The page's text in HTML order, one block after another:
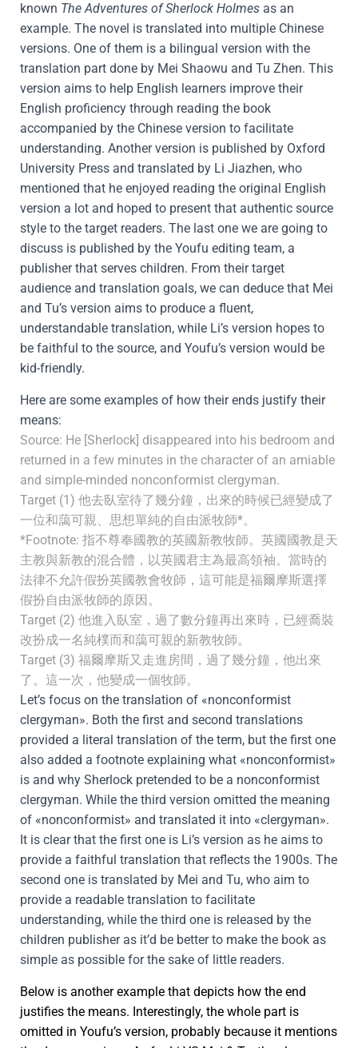
known The Adventures of Sherlock Holmes as an
example. The novel is translated into multiple Chinese
versions. One of them is a bilingual version with the
translation part done by Mei Shaowu and Tu Zhen. This
version aims to help English learners improve their
English proficiency through reading the book
accompanied by the Chinese version to facilitate
understanding. Another version is published by Oxford
University Press and translated by Li Jiazhen, who
mentioned that he enjoyed reading the original English
version a lot and hoped to present that authentic source
style to the target readers. The last one we are going to
discuss is published by the Youfu editing team, a
publisher that serves children. From their target
audience and translation goals, we can deduce that Mei
and Tu’s version aims to produce a fluent,
understandable translation, while Li’s version hopes to
be faithful to the source, and Youfu’s version would be
kid-friendly.
Here are some examples of how their ends justify their
means:
Source: He [Sherlock] disappeared into his bedroom and
returned in a few minutes in the character of an amiable
and simple-minded nonconformist clergyman.
Target (1) 他去臥室待了幾分鐘，出來的時候已經變成了
一位和藹可親、思想單純的自由派牧師*。
*Footnote: 指不尊奉國教的英國新教牧師。英國國教是天
主教與新教的混合體，以英國君主為最高領袖。當時的
法律不允許假扮英國教會牧師，這可能是福爾摩斯選擇
假扮自由派牧師的原因。
Target (2) 他進入臥室，過了數分鐘再出來時，已經喬裝
改扮成一名純樸而和藹可親的新教牧師。
Target (3) 福爾摩斯又走進房間，過了幾分鐘，他出來
了。這一次，他變成一個牧師。
Let’s focus on the translation of «nonconformist
clergyman». Both the first and second translations
provided a literal translation of the term, but the first one
also added a footnote explaining what «nonconformist»
is and why Sherlock pretended to be a nonconformist
clergyman. While the third version omitted the meaning
of «nonconformist» and translated it into «clergyman».
It is clear that the first one is Li’s version as he aims to
provide a faithful translation that reflects the 1900s. The
second one is translated by Mei and Tu, who aim to
provide a readable translation to facilitate
understanding, while the third one is released by the
children publisher as it’d be better to make the book as
simple as possible for the sake of little readers.
Below is another example that depicts how the end
justifies the means. Interestingly, the whole part is
omitted in Youfu’s version, probably because it mentions